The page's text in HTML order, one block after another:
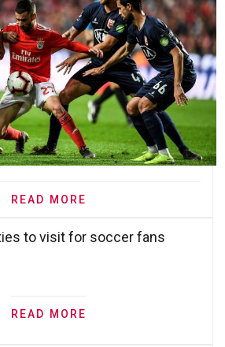
READ MORE
to visit for soccer fans
READ MORE